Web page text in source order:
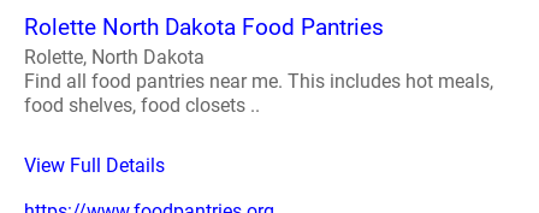
Rolette North Dakota Food Pantries
Rolette, North Dakota
Find all food pantries near me. This includes hot meals,
food shelves, food closets ..
View Full Details